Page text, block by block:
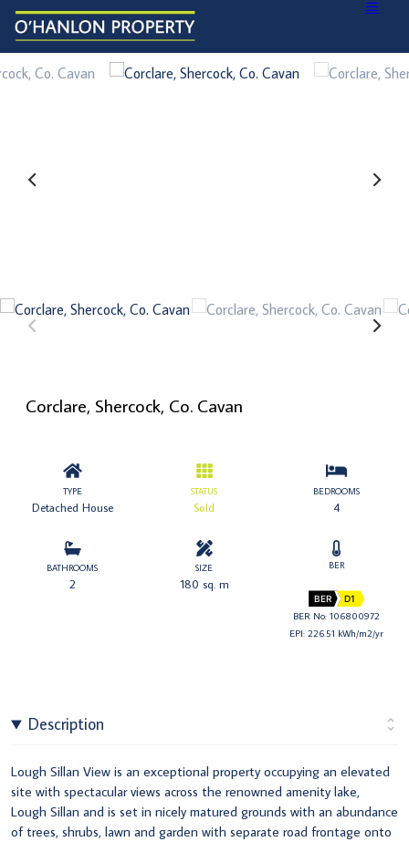
Corclare, Shercock, Co. Cavan
TYPE
Detached House
STATUS
Sold
BEDROOMS
4
BATHROOMS
2
SIZE
180 sq. m
BER
BER D1
BER No: 106800972
EPI: 226.51 kWh/m2/yr
Description
Lough Sillan View is an exceptional property occupying an elevated
site with spectacular views across the renowned amenity lake,
Lough Sillan and is set in nicely matured grounds with an abundance
of trees, shrubs, lawn and garden with separate road frontage onto